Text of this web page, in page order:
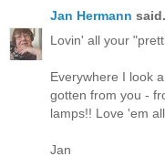
Jan Hermann
Lovin' all your
Everywhere I look
gotten from you -
lamps!! Love 'em
Jan